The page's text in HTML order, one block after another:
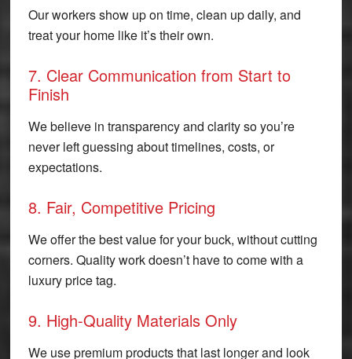
Our workers show up on time, clean up daily, and
treat your home like it’s their own.
7. Clear Communication from Start to
Finish
We believe in transparency and clarity so you’re
never left guessing about timelines, costs, or
expectations.
8. Fair, Competitive Pricing
We offer the best value for your buck, without cutting
corners. Quality work doesn’t have to come with a
luxury price tag.
9. High-Quality Materials Only
We use premium products that last longer and look